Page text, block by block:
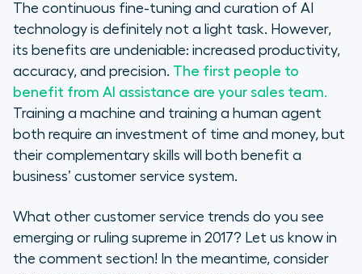
The continuous fine-tuning and curation of AI
technology is definitely not a light task. However,
its benefits are undeniable: increased productivity,
accuracy, and precision. The first people to
benefit from AI assistance are your sales team.
Training a machine and training a human agent
both require an investment of time and money, but
their complementary skills will both benefit a
business’ customer service system.
What other customer service trends do you see
emerging or ruling supreme in 2017? Let us know in
the comment section! In the meantime, consider